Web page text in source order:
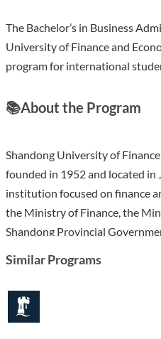
The Bachelor’s in Business
University of Finance and
program for international
📚About the Program
Shandong University of
founded in 1952 and located in
institution focused on finance
the Ministry of Finance, the
Shandong Provincial
The university features
resources, including numerous
accommodating over 33,000
Similar Programs